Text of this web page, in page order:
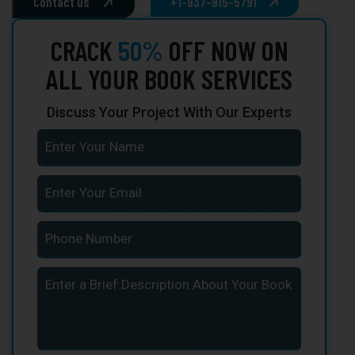
CRACK 50% OFF NOW ON
ALL YOUR BOOK SERVICES
Discuss Your Project With Our Experts